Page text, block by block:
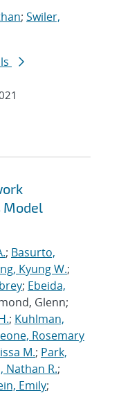
; Swiler,
Model
; Basurto,
Kyung W.;
; Ebeida,
Glenn;
; Kuhlman,
Rosemary
M.; Park,
Nathan R.;
Emily;